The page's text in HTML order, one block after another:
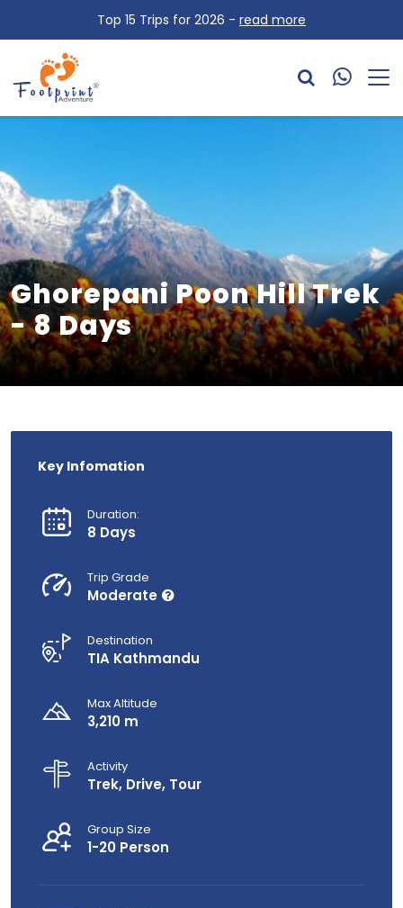
Top 15 Trips for 2026 - read more
Ghorepani Poon Hill Trek
- 8 Days
Key Infomation
Duration:
8 Days
Trip Grade
Moderate
Destination
TIA Kathmandu
Max Altitude
3,210 m
Activity
Trek, Drive, Tour
Group Size
1-20 Person